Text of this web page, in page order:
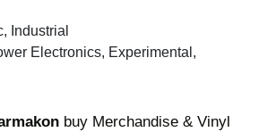
Industrial
Electronics, Experimental,
buy Merchandise & Vinyl